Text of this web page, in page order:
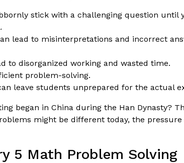
stick with a challenging question until
lead to misinterpretations and incorrect
to disorganized working and wasted time.
problem-solving.
leave students unprepared for the actual
began in China during the Han Dynasty?
might be different today, the
5 Math Problem Solving